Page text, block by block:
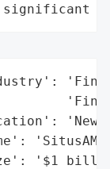
'New
'$1